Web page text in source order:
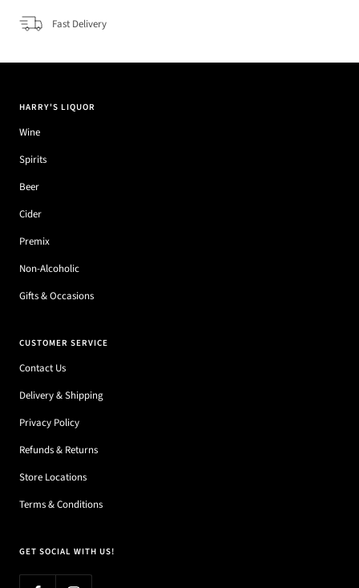
Fast Delivery
HARRY'S LIQUOR
Wine
Spirits
Beer
Cider
Premix
Non-Alcoholic
Gifts & Occasions
CUSTOMER SERVICE
Contact Us
Delivery & Shipping
Privacy Policy
Refunds & Returns
Store Locations
Terms & Conditions
GET SOCIAL WITH US!